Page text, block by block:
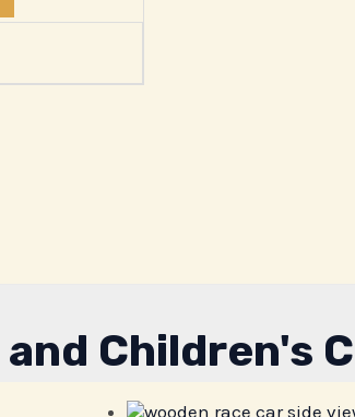
and Children's